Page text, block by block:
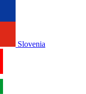
Slovenia